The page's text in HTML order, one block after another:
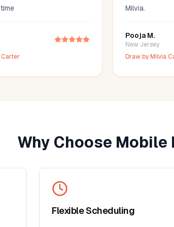
Milvia.
Pooja M.
New Jersey
Draw byMilvia
Why Choose Mobile
Flexible Scheduling